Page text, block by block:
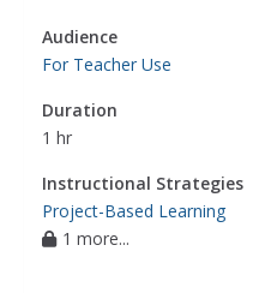
Audience
For Teacher Use
Duration
1 hr
Instructional Strategies
Project-Based Learning
1 more...